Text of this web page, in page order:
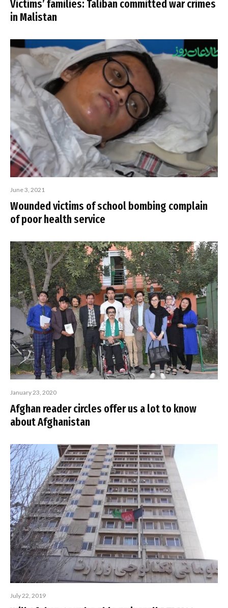
Victims’ families: Taliban committed war crimes
in Malistan
June 3, 2021
Wounded victims of school bombing complain
of poor health service
January 23, 2020
Afghan reader circles offer us a lot to know
about Afghanistan
July 22, 2019